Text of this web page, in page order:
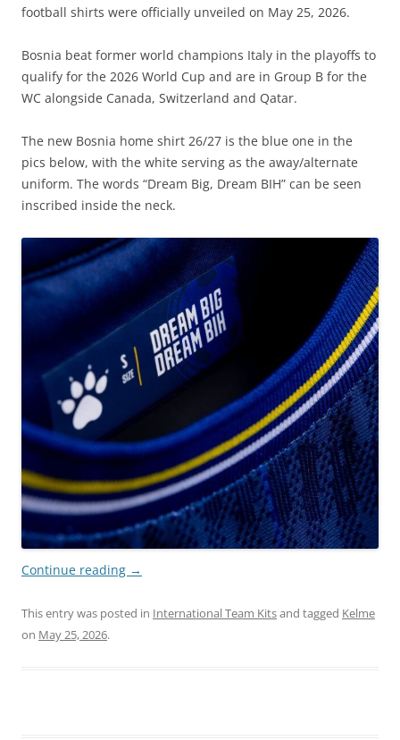
football shirts were officially unveiled on May 25, 2026.
Bosnia beat former world champions Italy in the playoffs to
qualify for the 2026 World Cup and are in Group B for the
WC alongside Canada, Switzerland and Qatar.
The new Bosnia home shirt 26/27 is the blue one in the
pics below, with the white serving as the away/alternate
uniform. The words “Dream Big, Dream BIH” can be seen
inscribed inside the neck.
Continue reading →
This entry was posted in International Team Kitsand tagged Kelme
on May 25, 2026.